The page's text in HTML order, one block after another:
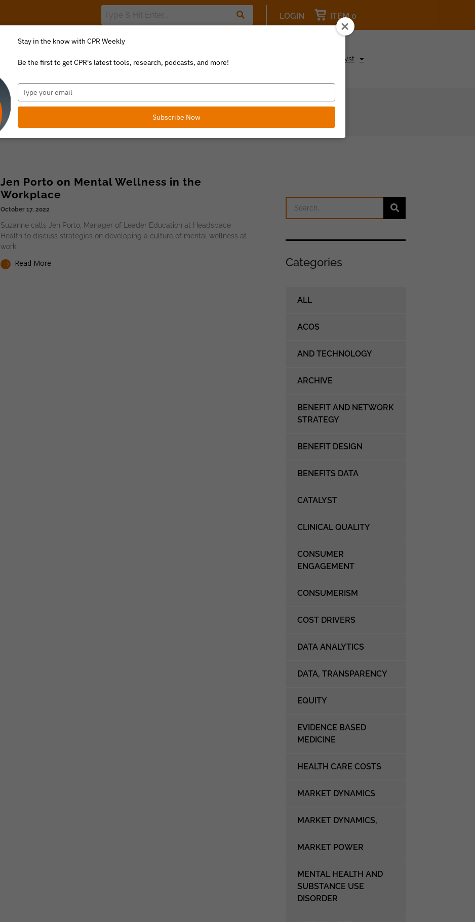
LOGIN ITEM 0
The Value Index Resource Library Catalyst Commentary Be a Catalyst
Jen Porto on Mental Wellness in the
Workplace
October 17, 2022
Suzanne calls Jen Porto, Manager of Leader Education at Headspace
Health to discuss strategies on developing a culture of mental wellness at
work.
Read More Categories
ALL
ACOS
AND TECHNOLOGY
ARCHIVE
BENEFIT AND NETWORK
STRATEGY
BENEFIT DESIGN
BENEFITS DATA
CATALYST
CLINICAL QUALITY
CONSUMER
ENGAGEMENT
CONSUMERISM
COST DRIVERS
DATA ANALYTICS
DATA, TRANSPARENCY
EQUITY
EVIDENCE BASED
MEDICINE
HEALTH CARE COSTS
MARKET DYNAMICS
MARKET DYNAMICS,
MARKET POWER
MENTAL HEALTH AND
SUBSTANCE USE
DISORDER
Stay in the know with CPR Weekly
Be the first to get CPR's latest tools, research, podcasts, and more!
Type
your
email
Subscribe Now